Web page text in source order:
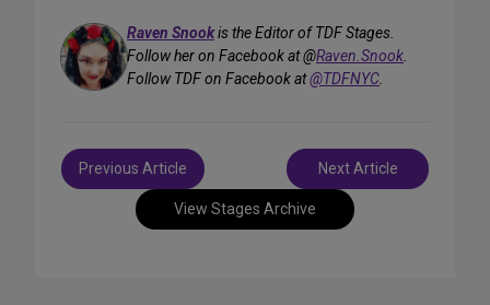
Raven Snookis the Editor of TDF Stages.
Follow her on Facebook at @Raven.Snook.
Follow TDF on Facebook at@TDFNYC.
View Stages Archive
Post
navigation
Previous Article Next Article